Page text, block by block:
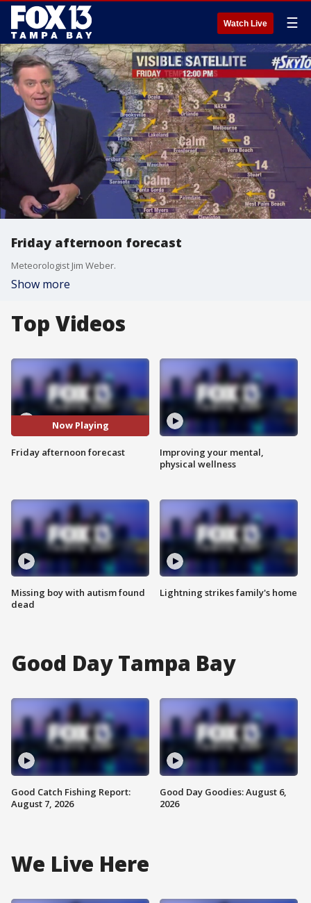
Watch Live ☰
Friday afternoon forecast
Meteorologist Jim Weber.
Show more
Top Videos
Now Playing
Friday afternoon forecast
Missing boy with autism found
dead
Improving your mental,
physical wellness
Lightning strikes family's home
Good Day Tampa Bay
Good Catch Fishing Report:
August 7, 2026
Good Day Goodies: August 6,
2026
We Live Here